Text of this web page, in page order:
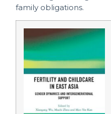
family obligations.